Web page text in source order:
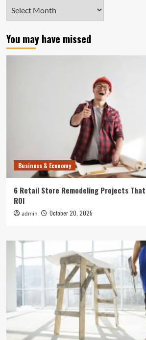
You may have missed
Business & Economy
6 Retail Store Remodeling Projects
ROI
admin October 20, 2025